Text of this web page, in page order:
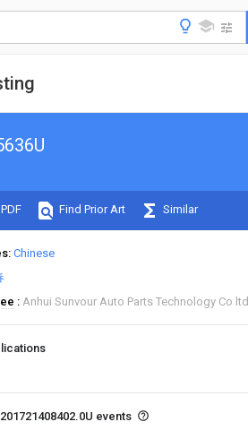
Find Prior Art Similar
Chinese
Anhui Sunvour Auto Parts Technology Co ltd
events